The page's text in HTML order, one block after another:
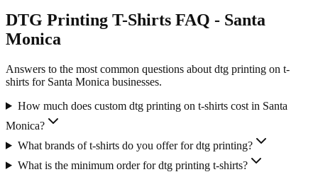
DTG Printing T-Shirts FAQ - Santa
Monica
Answers to the most common questions about dtg printing on t-
shirts for Santa Monica businesses.
How much does custom dtg printing on t-shirts cost in Santa
Monica?
What brands of t-shirts do you offer for dtg printing?
What is the minimum order for dtg printing t-shirts?